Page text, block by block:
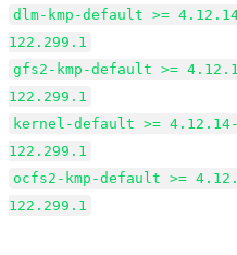
dlm-kmp-default >=
122.299.1
gfs2-kmp-default >=
122.299.1
kernel-default >=
122.299.1
ocfs2-kmp-default >=
122.299.1